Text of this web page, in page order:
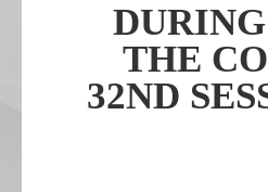
THE
32ND